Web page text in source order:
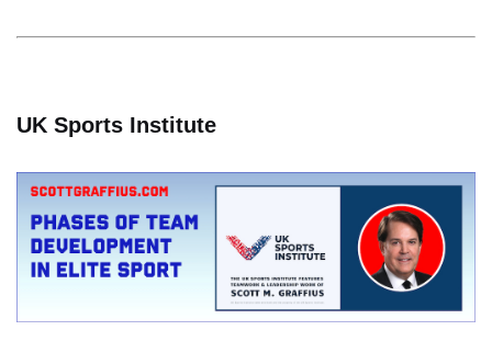
UK Sports Institute